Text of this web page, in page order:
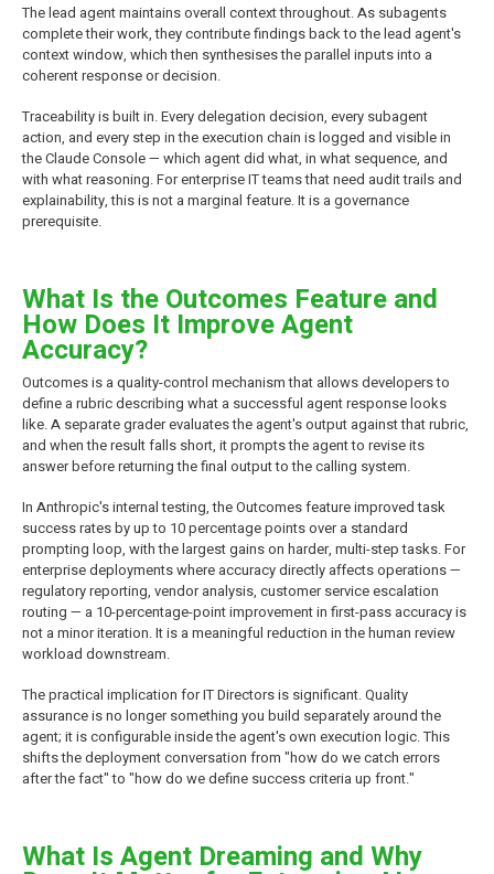
The lead agent maintains overall context throughout. As subagents
complete their work, they contribute findings back to the lead agent's
context window, which then synthesises the parallel inputs into a
coherent response or decision.
Traceability is built in. Every delegation decision, every subagent
action, and every step in the execution chain is logged and visible in
the Claude Console — which agent did what, in what sequence, and
with what reasoning. For enterprise IT teams that need audit trails and
explainability, this is not a marginal feature. It is a governance
prerequisite.
What Is the Outcomes Feature and
How Does It Improve Agent
Accuracy?
Outcomes is a quality-control mechanism that allows developers to
define a rubric describing what a successful agent response looks
like. A separate grader evaluates the agent's output against that rubric,
and when the result falls short, it prompts the agent to revise its
answer before returning the final output to the calling system.
In Anthropic's internal testing, the Outcomes feature improved task
success rates by up to 10 percentage points over a standard
prompting loop, with the largest gains on harder, multi-step tasks. For
enterprise deployments where accuracy directly affects operations —
regulatory reporting, vendor analysis, customer service escalation
routing — a 10-percentage-point improvement in first-pass accuracy is
not a minor iteration. It is a meaningful reduction in the human review
workload downstream.
The practical implication for IT Directors is significant. Quality
assurance is no longer something you build separately around the
agent; it is configurable inside the agent's own execution logic. This
shifts the deployment conversation from "how do we catch errors
after the fact" to "how do we define success criteria up front."
What Is Agent Dreaming and Why